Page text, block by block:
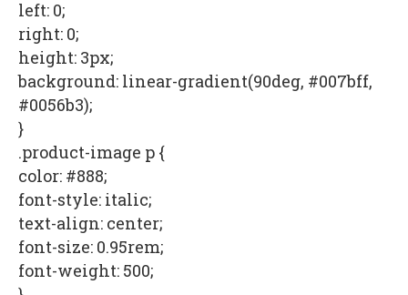
left: 0;
right: 0;
height: 3px;
background: linear-gradient(90deg, #007bff,
#0056b3);
}
.product-image p {
color: #888;
font-style: italic;
text-align: center;
font-size: 0.95rem;
font-weight: 500;